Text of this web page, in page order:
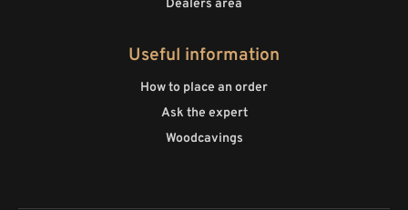
Dealers area
Useful information
How to place an order
Ask the expert
Woodcavings